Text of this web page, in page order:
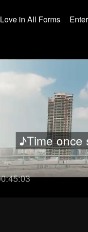
Love in All Forms
♪Time once